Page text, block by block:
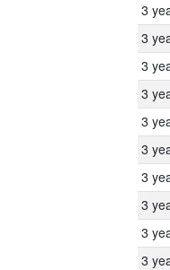
3
3
3
3
3
3
3
3
3
3